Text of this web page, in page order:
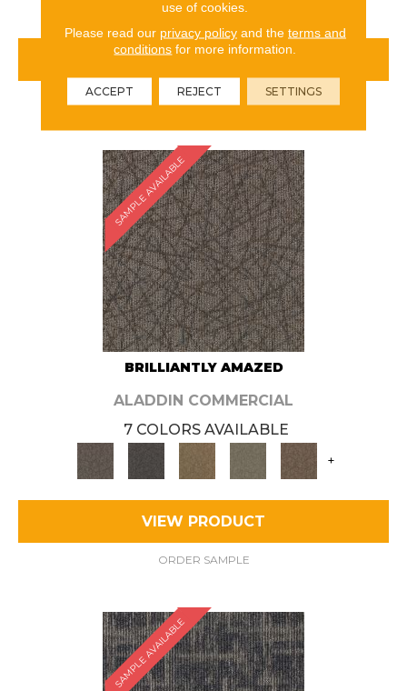
VIEW PRODUCT
ORDER SAMPLE
SAMPLE AVAILABLE
BRILLIANTLY AMAZED
ALADDIN COMMERCIAL
7 COLORS AVAILABLE
+
VIEW PRODUCT
ORDER SAMPLE
SAMPLE AVAILABLE
use of cookies.
Please read our privacy policyand the terms and
conditions for more information.
ACCEPT REJECT SETTINGS